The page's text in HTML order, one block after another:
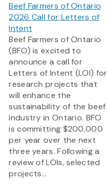
Beef Farmers of Ontario
2026 Call for Letters of
Intent
Beef Farmers of Ontario
(BFO) is excited to
announce a call for
Letters of Intent (LOI) for
research projects that
will enhance the
sustainability of the beef
industry in Ontario. BFO
is committing $200,000
per year over the next
three years. Following a
review of LOIs, selected
projects...